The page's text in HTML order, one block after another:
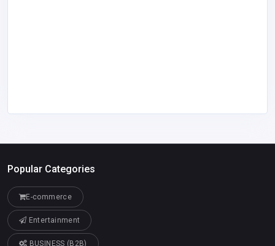
Popular Categories
E-commerce
Entertainment
BUSINESS (B2B)